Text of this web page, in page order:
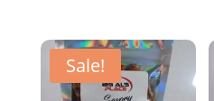
Sale!